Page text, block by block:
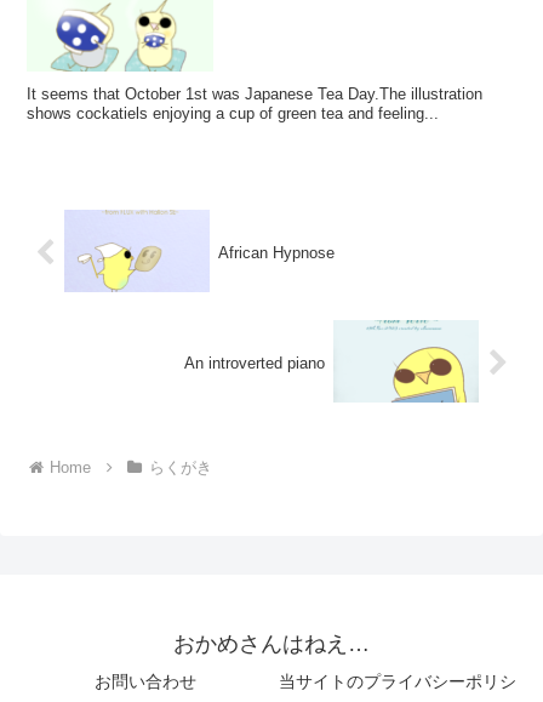
It seems that October 1st was Japanese Tea Day.The illustration
shows cockatiels enjoying a cup of green tea and feeling...
African Hypnose
An introverted piano
Home らくがき
おかめさんはねえ…
お問い合わせ 当サイトのプライバシーポリシ